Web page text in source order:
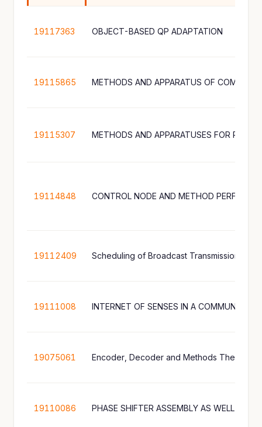
19117363 OBJECT-BASED QP ADAPTATION
19115865
19115307
19114848 CONTROL NODE AND METHOD
19112409
19111008 INTERNET OF SENSES IN A
19075061
19110086 PHASE SHIFTER ASSEMBLY AS WELL AS